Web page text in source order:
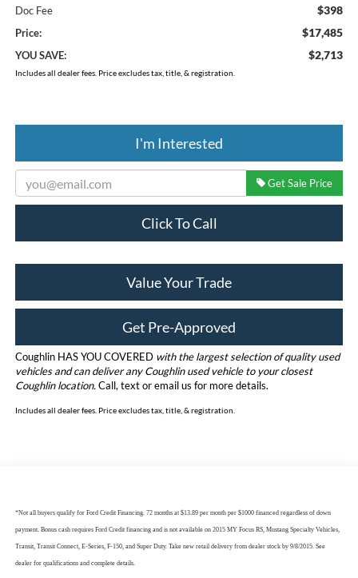
Doc Fee $398
Price: $17,485
YOU SAVE: $2,713
Includes all dealer fees. Price excludes tax, title, & registration.
I'm Interested
Get Sale Price
Click To Call
Value Your Trade
Get Pre-Approved
Coughlin HAS YOU COVERED with the largest selection of quality used
vehicles and can deliver any Coughlin used vehicle to your closest
Coughlin location. Call, text or email us for more details.
Includes all dealer fees. Price excludes tax, title, & registration.
*Not all buyers qualify for Ford Credit Financing. 72 months at $13.89 per month per $1000 financed regardless of down
payment. Bonus cash requires Ford Credit financing and is not available on 2015 MY Focus RS, Mustang Specialty Vehicles,
Transit, Transit Connect, E-Series, F-150, and Super Duty. Take new retail delivery from dealer stock by 9/8/2015. See
dealer for qualifications and complete details.